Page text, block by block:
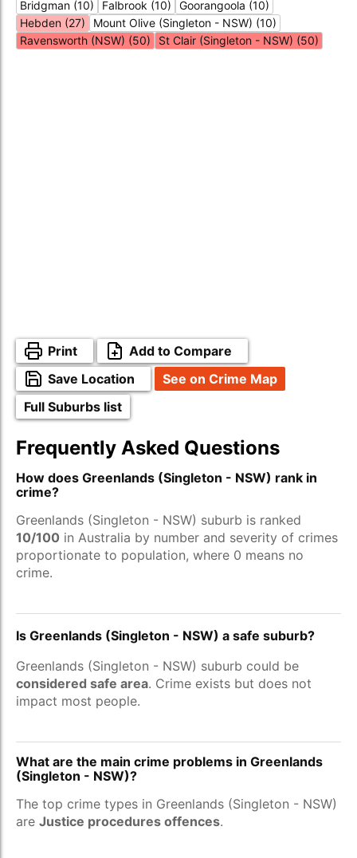
Bridgman (10) Falbrook (10)
Goorangoola (10)
Hebden (27)
Mount Olive (Singleton - NSW) (10)
Ravensworth (NSW) (50)
St Clair (Singleton - NSW) (50)
Print
Add to Compare
Save Location
See on Crime Map
Full Suburbs list
Frequently Asked Questions
How does Greenlands (Singleton - NSW) rank in
crime?
Greenlands (Singleton - NSW) suburb is ranked
10/100 in Australia by number and severity of crimes
proportionate to population, where 0 means no
crime.
Is Greenlands (Singleton - NSW) a safe suburb?
Greenlands (Singleton - NSW) suburb could be
considered safe area. Crime exists but does not
impact most people.
What are the main crime problems in Greenlands
(Singleton - NSW)?
The top crime types in Greenlands (Singleton - NSW)
are Justice procedures offences.